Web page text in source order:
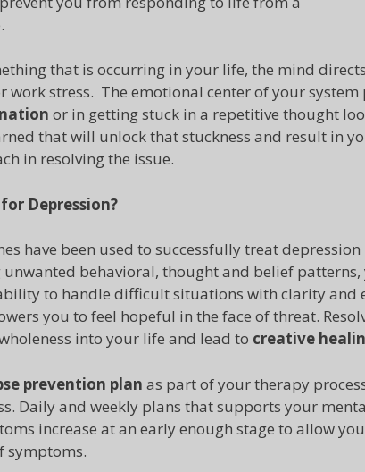
that is occurring in your life, the mind
work stress. The emotional center of your
or in getting stuck in a repetitive thought
that will unlock that stuckness and result in
in resolving the issue.
Depression?
have been used to successfully treat
unwanted behavioral, thought and belief
to handle difficult situations with clarity and
you to feel hopeful in the face of threat.
into your life and lead to creative
prevention plan as part of your therapy
Daily and weekly plans that supports your
increase at an early enough stage to allow
symptoms.